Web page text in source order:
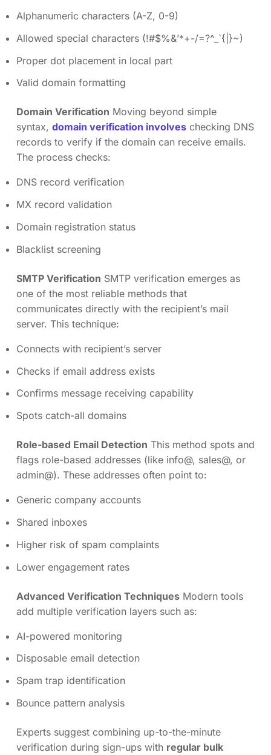
Alphanumeric characters (A-Z, 0-9)
Allowed special characters (!#$%&’*+-/=?^_`{|}~)
Proper dot placement in local part
Valid domain formatting
Domain Verification Moving beyond simple
syntax, domain verification involves checking DNS
records to verify if the domain can receive emails.
The process checks:
DNS record verification
MX record validation
Domain registration status
Blacklist screening
SMTP Verification SMTP verification emerges as
one of the most reliable methods that
communicates directly with the recipient’s mail
server. This technique:
Connects with recipient’s server
Checks if email address exists
Confirms message receiving capability
Spots catch-all domains
Role-based Email Detection This method spots and
flags role-based addresses (like info@, sales@, or
admin@). These addresses often point to:
Generic company accounts
Shared inboxes
Higher risk of spam complaints
Lower engagement rates
Advanced Verification Techniques Modern tools
add multiple verification layers such as:
AI-powered monitoring
Disposable email detection
Spam trap identification
Bounce pattern analysis
Experts suggest combining up-to-the-minute
verification during sign-ups with regular bulk